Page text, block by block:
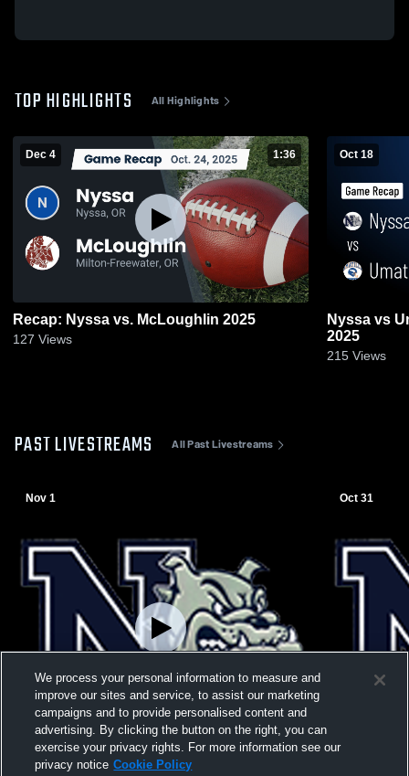
TOP HIGHLIGHTS All Highlights
Dec 4 1:36
Recap: Nyssa vs. McLoughlin 2025
127 Views
Oct 18
Nyssa vs Umatilla • Game Recap • Oct 17,
2025
215 Views
PAST LIVESTREAMS All Past Livestreams
Nov 1 Oct 31
We process your personal information to measure and
improve our sites and service, to assist our marketing
campaigns and to provide personalised content and
advertising. By clicking the button on the right, you can
exercise your privacy rights. For more information see our
privacy notice Cookie Policy